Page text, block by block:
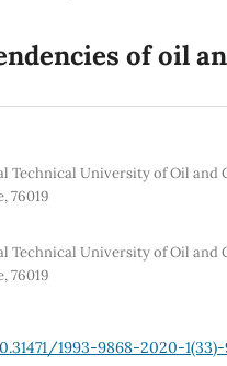
of oil
Technical University of Oil and
76019
Technical University of Oil and
76019
1993-9868-2020-